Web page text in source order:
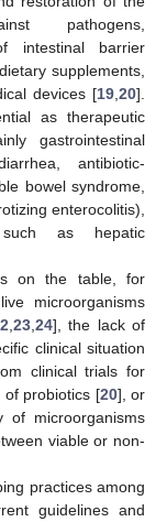
pathogens,
intestinal barrier
supplements,
devices [19 20].
as therapeutic
gastrointestinal
antibiotic-
bowel syndrome,
enterocolitis),
as hepatic
on the table, for
microorganisms
,23 ,24], the lack of
clinical situation
clinical trials for
of probiotics [20], or
of microorganisms
viable or non-
practices among
guidelines and